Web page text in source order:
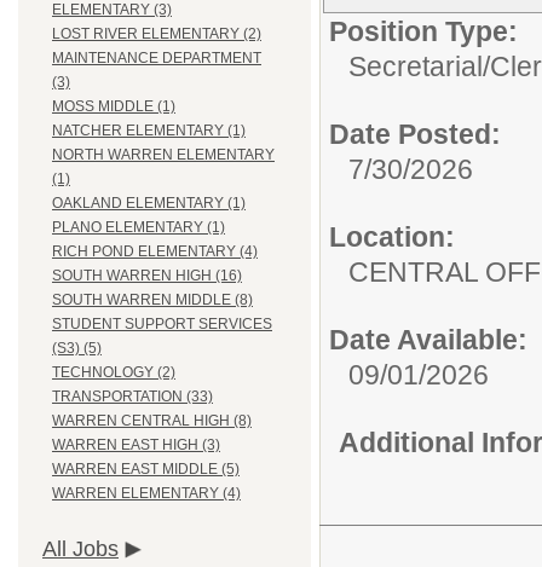
ELEMENTARY (3)
LOST RIVER ELEMENTARY (2)
MAINTENANCE DEPARTMENT
(3)
MOSS MIDDLE (1)
NATCHER ELEMENTARY (1)
NORTH WARREN ELEMENTARY
(1)
OAKLAND ELEMENTARY (1)
PLANO ELEMENTARY (1)
RICH POND ELEMENTARY (4)
SOUTH WARREN HIGH (16)
SOUTH WARREN MIDDLE (8)
STUDENT SUPPORT SERVICES
(S3) (5)
TECHNOLOGY (2)
TRANSPORTATION (33)
WARREN CENTRAL HIGH (8)
WARREN EAST HIGH (3)
WARREN EAST MIDDLE (5)
WARREN ELEMENTARY (4)
All Jobs
Position Type:
Secretarial/
Date Posted:
7/30/2026
Location:
CENTRAL
Date Available:
09/01/2026
Additional